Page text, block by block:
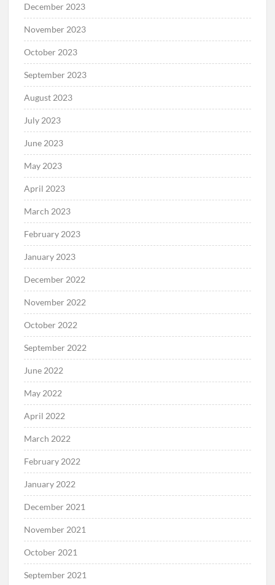
December 2023
November 2023
October 2023
September 2023
August 2023
July 2023
June 2023
May 2023
April 2023
March 2023
February 2023
January 2023
December 2022
November 2022
October 2022
September 2022
June 2022
May 2022
April 2022
March 2022
February 2022
January 2022
December 2021
November 2021
October 2021
September 2021